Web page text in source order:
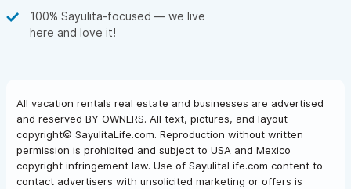
100% Sayulita-focused — we live
here and love it!
All vacation rentals real estate and businesses are advertised
and reserved BY OWNERS. All text, pictures, and layout
copyright© SayulitaLife.com. Reproduction without written
permission is prohibited and subject to USA and Mexico
copyright infringement law. Use of SayulitaLife.com content to
contact advertisers with unsolicited marketing or offers is